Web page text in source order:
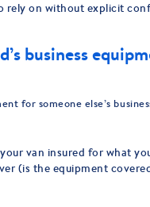
rely on without explicit
business
for someone else’s
van insured for what
(is the equipment